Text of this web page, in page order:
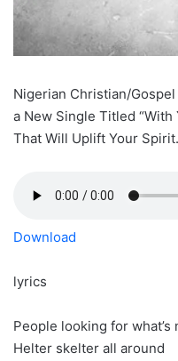
Nigerian Christian/
a New Single Titled “With
That Will Uplift Your Spirit.
Download
lyrics
People looking for what’s
Helter skelter all around